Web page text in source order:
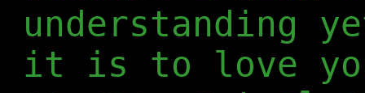
understanding
it is to love